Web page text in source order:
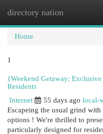
directory nation
Home
1
{Weekend Getaway:
Residents
Internet
55 days ago local-
Escapeing the usual grind
options ! We're thrilled to
particularly designed for